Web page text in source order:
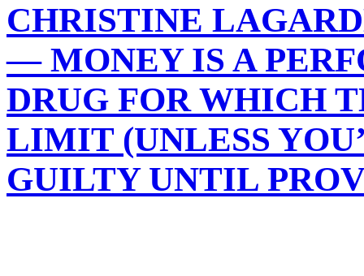
CHRISTINE
— MONEY IS A
DRUG FOR WHICH
LIMIT (UNLESS
GUILTY UNTIL